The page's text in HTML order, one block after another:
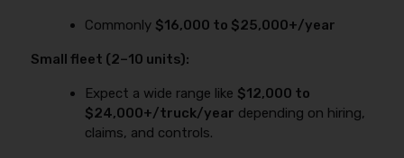
Commonly $16,000 to $25,000+/year
Small fleet (2–10 units):
Expect a wide range like $12,000 to
$24,000+/truck/year depending on hiring,
claims, and controls.